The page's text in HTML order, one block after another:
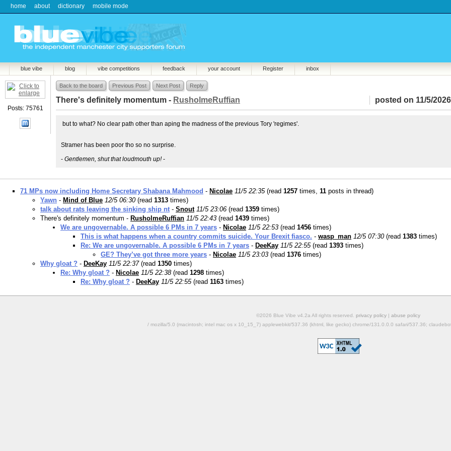
home about dictionary mobile mode
blue vibe blog vibe competitions feedback your account Register inbox
Posts: 75761
Back to the board Previous Post Next Post Reply
posted on 11/5/
There's definitely momentum - RusholmeRuffian
but to what? No clear path other than aping the madness of the previous Tory 'regimes'.
Stramer has been poor tho so no surprise.
- Gentlemen, shut that loudmouth up!-
71 MPs now including Home Secretary Shabana Mahmood - Nicolae 11/5 22:35(read 1257 times, 11 posts in thread)
Yawn - Mind of Blue 12/5 06:30(read 1313 times)
talk about rats leaving the sinking ship nt- Snout 11/5 23:06 (read 1359 times)
There's definitely momentum - RusholmeRuffian 11/5 22:43 (read 1439 times)
We are ungovernable. A possible 6 PMs in 7 years - Nicolae 11/5 22:53 (read 1456 times)
This is what happens when a country commits suicide. Your Brexit fiasco. - wasp_man 12/5 07:30(read 1383 times)
Re: We are ungovernable. A possible 6 PMs in 7 years - DeeKay 11/5 22:55(read 1393 times)
GE? They’ve got three more years - Nicolae 11/5 23:03 (read 1376 times)
Why gloat ? - DeeKay 11/5 22:37(read 1350 times)
Re: Why gloat ? - Nicolae 11/5 22:38(read 1298 times)
Re: Why gloat ? - DeeKay 11/5 22:55(read 1163 times)
©2026 Blue Vibe v4.2a All rights reserved. privacy policy | abuse policy
/ mozilla/5.0 (macintosh; intel mac os x 10_15_7) applewebkit/537.36 (khtml, like gecko) chrome/131.0.0.0 safari/537.36;